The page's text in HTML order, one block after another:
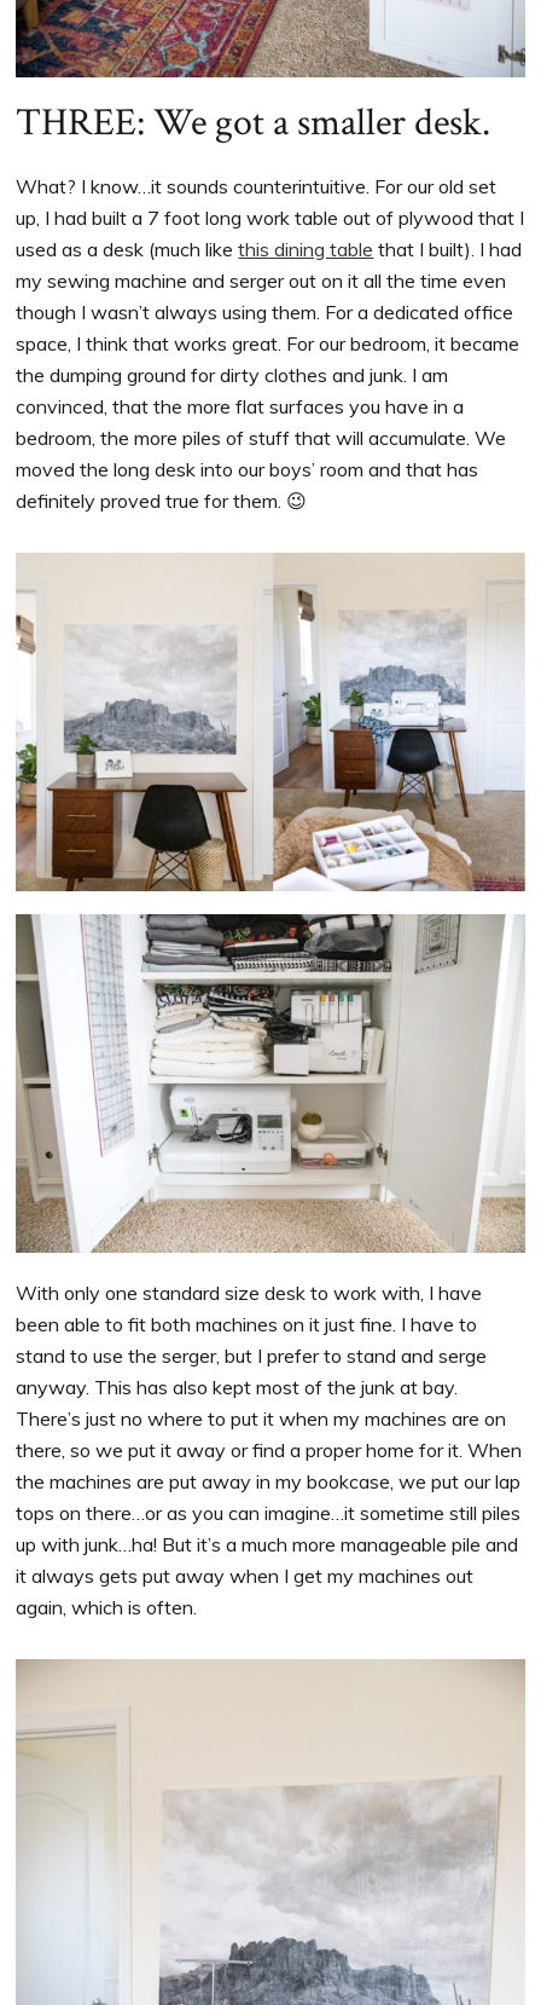
THREE: We got a smaller desk.
What? I know…it sounds counterintuitive. For our old set
up, I had built a 7 foot long work table out of plywood that I
used as a desk (much likethis dining table that I built). I had
my sewing machine and serger out on it all the time even
though I wasn’t always using them. For a dedicated office
space, I think that works great. For our bedroom, it became
the dumping ground for dirty clothes and junk. I am
convinced, that the more flat surfaces you have in a
bedroom, the more piles of stuff that will accumulate. We
moved the long desk into our boys’ room and that has
definitely proved true for them. 😉
With only one standard size desk to work with, I have
been able to fit both machines on it just fine. I have to
stand to use the serger, but I prefer to stand and serge
anyway. This has also kept most of the junk at bay.
There’s just no where to put it when my machines are on
there, so we put it away or find a proper home for it. When
the machines are put away in my bookcase, we put our lap
tops on there…or as you can imagine…it sometime still piles
up with junk…ha! But it’s a much more manageable pile and
it always gets put away when I get my machines out
again, which is often.